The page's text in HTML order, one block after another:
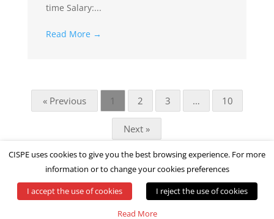
time Salary:...
Read More →
« Previous 1 2 3 … 10
Next »
© All rights reserved by CISPE
CISPE uses cookies to give you the best browsing experience. For more
information or to change your cookies preferences
I accept the use of cookies
I reject the use of cookies
Read More